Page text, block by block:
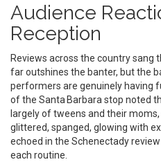
Audience
Reception
Reviews across the country sang
far outshines the banter, but the
performers are genuinely having
of the Santa Barbara stop noted
largely of tweens and their
glittered, spanged, glowing with
echoed in the Schenectady
each routine.